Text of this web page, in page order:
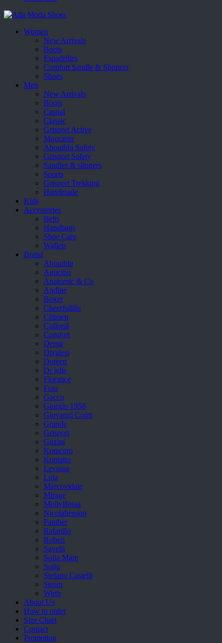
Women
New Arrivals
Boots
Espadrilles
Comfort Sandle & Slippers
Shoes
Men
New Arrivals
Boots
Casual
Classic
Grisport Active
Moccasin
Aboutblu Safety
Grisport Safety
Sandles & slippers
Sports
Grisport Trekking
Handmade
Kids
Accessories
Belts
Handbags
Shoe Care
Wallets
Brand
Aboutblu
Agucino
Anatomic & Co
Andine
Boxer
Cheerfullife
Clitmen
Collonil
Comfort
Demir
Divalesi
Doreen
Dr jells
Florance
Frau
Gacco
Giorgio 1958
Giovanni Conti
Grande
Grisport
Guzini
Komcero
Kontatto
Levossa
Lola
Marcovidale
Mirage
MollyBessa
Nicolabenson
Panther
Rafarillo
Robert
Savelli
Sofia Mare
Sollu
Stefano Castelli
Strom
Wirth
About Us
How to order
Size Chart
Contact
Promotion